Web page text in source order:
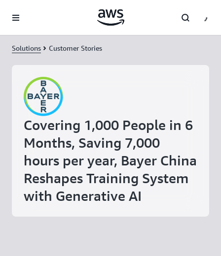
Solutions Customer Stories
Covering 1,000 People in 6
Months, Saving 7,000
hours per year, Bayer China
Reshapes Training System
with Generative AI